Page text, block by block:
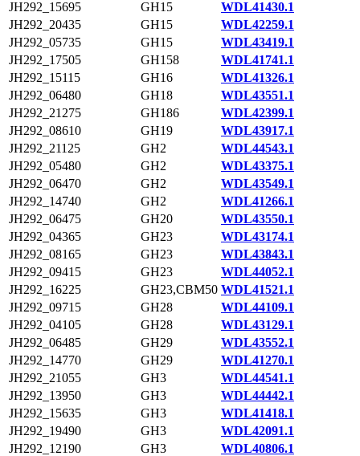
JH292_15695
GH15
WDL41430.1
JH292_20435
GH15
WDL42259.1
JH292_05735
GH15
WDL43419.1
JH292_17505
GH158
WDL41741.1
JH292_15115
GH16
WDL41326.1
JH292_06480
GH18
WDL43551.1
JH292_21275
GH186
WDL42399.1
JH292_08610
GH19
WDL43917.1
JH292_21125
GH2
WDL44543.1
JH292_05480
GH2
WDL43375.1
JH292_06470
GH2
WDL43549.1
JH292_14740
GH2
WDL41266.1
JH292_06475
GH20
WDL43550.1
JH292_04365
GH23
WDL43174.1
JH292_08165
GH23
WDL43843.1
JH292_09415
GH23
WDL44052.1
JH292_16225
GH23,CBM50 WDL41521.1
JH292_09715
GH28
WDL44109.1
JH292_04105
GH28
WDL43129.1
JH292_06485
GH29
WDL43552.1
JH292_14770
GH29
WDL41270.1
JH292_21055
GH3
WDL44541.1
JH292_13950
GH3
WDL44442.1
JH292_15635
GH3
WDL41418.1
JH292_19490
GH3
WDL42091.1
JH292_12190
GH3
WDL40806.1